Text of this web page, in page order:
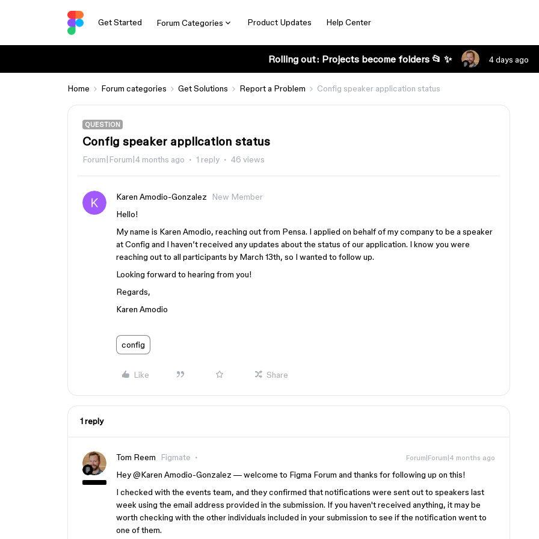
Get Started Forum Categories Product Updates Help Center
Rolling out: Projects become folders 📂 ✨ 4 days ago
Home Forum categories Get Solutions Report a Problem Config speaker application status
QUESTION
Config speaker application status
Forum|Forum|4 months ago 1 reply 46 views
Karen Amodio-Gonzalez
New Member
Hello!
My name is Karen Amodio, reaching out from Pensa. I applied on behalf of my company to be a speaker
at Config and I haven’t received any updates about the status of our application. I know you were
reaching out to all participants by March 13th, so I wanted to follow up.
Looking forward to hearing from you!
Regards,
Karen Amodio
config
Like Share
1 reply
Tom Reem Figmate Forum|Forum|4 months ago
Hey ​@Karen Amodio-Gonzalez — welcome to Figma Forum and thanks for following up on this!
I checked with the events team, and they confirmed that notifications were sent out to speakers last
week using the email address provided in the submission. If you haven't received anything, it may be
worth checking with the other individuals included in your submission to see if the notification went to
one of them.